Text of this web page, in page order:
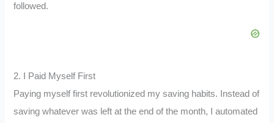
followed.
2. I Paid Myself First
Paying myself first revolutionized my saving habits. Instead of
saving whatever was left at the end of the month, I automated